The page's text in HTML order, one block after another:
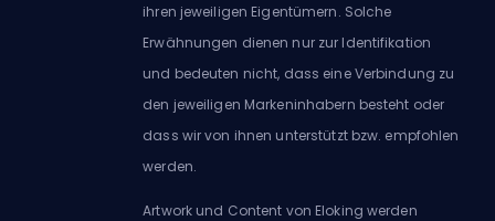
ihren jeweiligen Eigentümern. Solche
Erwähnungen dienen nur zur Identifikation
und bedeuten nicht, dass eine Verbindung zu
den jeweiligen Markeninhabern besteht oder
dass wir von ihnen unterstützt bzw. empfohlen
werden.
Artwork und Content von Eloking werden